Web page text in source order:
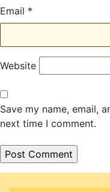
Email *
Website
Save my name, email,
next time I comment.